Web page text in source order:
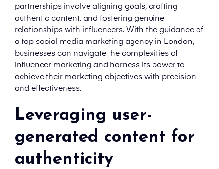
partnerships involve aligning goals, crafting
authentic content, and fostering genuine
relationships with influencers. With the guidance of
a top social media marketing agency in London,
businesses can navigate the complexities of
influencer marketing and harness its power to
achieve their marketing objectives with precision
and effectiveness.
Leveraging user-
generated content for
authenticity